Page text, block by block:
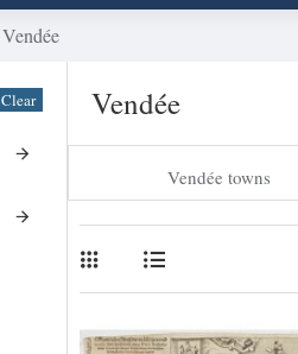
Vendée
Clear Vendée
Vendée towns